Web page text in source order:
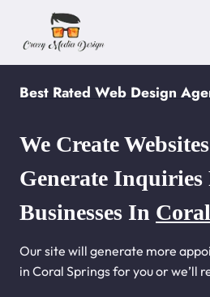
content
Best Rated Web Design
We Create
Generate Inquiries
Businesses In
Our site will generate more
in Coral Springs for you or we’ll